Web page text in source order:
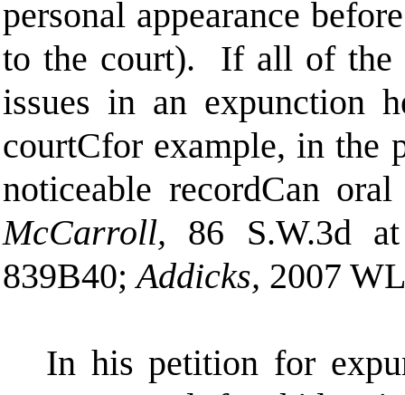
personal appearance
to the court).
If all of the
issues in an expunction
courtCfor example, in the
noticeable recordCan oral
McCarroll, 86 S.W.3d
839B40;Addicks, 2007
In his petition for